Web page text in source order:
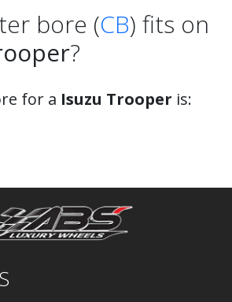
bore (CB) fits on
?
for a Isuzu Trooper is: